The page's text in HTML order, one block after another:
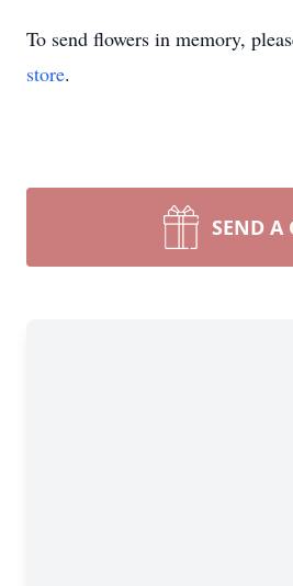
To send flowers in memory,
store.
SEND A